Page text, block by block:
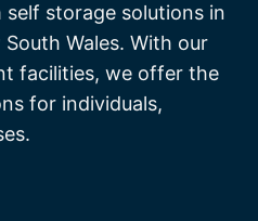
storage solutions in
Wales. With our
facilities, we offer the
for individuals,